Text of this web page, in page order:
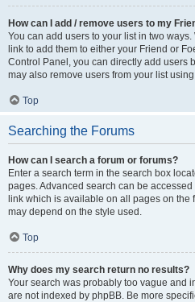
How can I add / remove users to my
You can add users to your list in two
link to add them to either your Friend or
Control Panel, you can directly add users
may also remove users from your list
Top
Searching the Forums
How can I search a forum or forums?
Enter a search term in the search box
pages. Advanced search can be
link which is available on all pages on the
may depend on the style used.
Top
Why does my search return no results?
Your search was probably too vague and
are not indexed by phpBB. Be more